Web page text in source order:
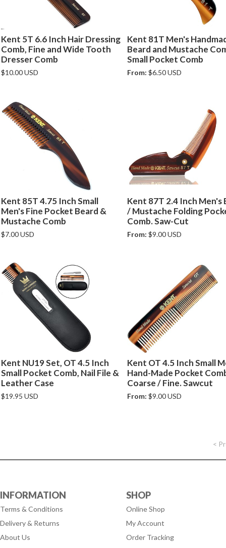
Kent 5T 6.6 Inch Hair Dressing
Comb, Fine and Wide Tooth
Dresser Comb
$10.00 USD
Kent 81T Men's
Beard and Mustache
Small Pocket Comb
From: $6.50 USD
Kent 85T 4.75 Inch Small
Men's Fine Pocket Beard &
Mustache Comb
$7.00 USD
Kent 87T 2.4 Inch Men's
/ Mustache Folding
Comb. Saw-Cut
From: $9.00 USD
Kent NU19 Set, OT 4.5 Inch
Small Pocket Comb, Nail File &
Leather Case
$19.95 USD
Kent OT 4.5 Inch Small
Hand-Made Pocket
Coarse / Fine. Sawcut
From: $9.00 USD
<
INFORMATION
Terms & Conditions
Delivery & Returns
About Us
SHOP
Online Shop
My Account
Order Tracking